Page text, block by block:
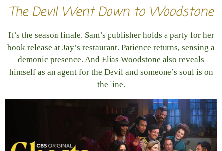
The Devil Went Down to Woodstone
It’s the season finale. Sam’s publisher holds a party for her
book release at Jay’s restaurant. Patience returns, sensing a
demonic presence. And Elias Woodstone also reveals
himself as an agent for the Devil and someone’s soul is on
the line.